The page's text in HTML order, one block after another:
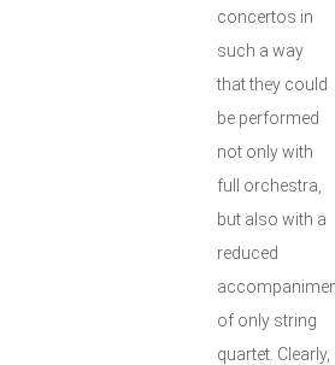
concertos in
such a way
that they could
be performed
not only with
full orchestra,
but also with a
reduced
of only string
quartet. Clearly,